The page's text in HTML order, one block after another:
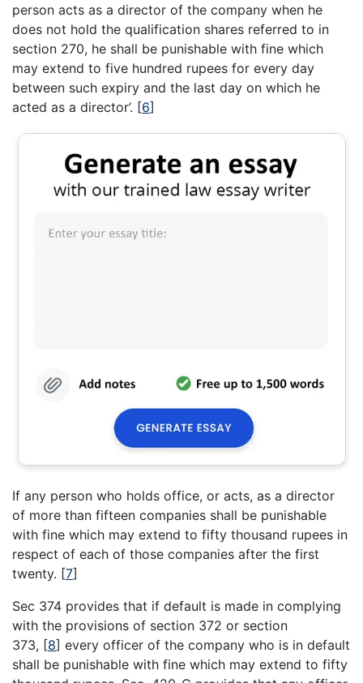
person acts as a director of the company when he
does not hold the qualification shares referred to in
section 270, he shall be punishable with fine which
may extend to five hundred rupees for every day
between such expiry and the last day on which he
acted as a director’. [6]
If any person who holds office, or acts, as a director
of more than fifteen companies shall be punishable
with fine which may extend to fifty thousand rupees in
respect of each of those companies after the first
twenty. [7]
Sec 374 provides that if default is made in complying
with the provisions of section 372 or section
373, [8] every officer of the company who is in default
shall be punishable with fine which may extend to fifty